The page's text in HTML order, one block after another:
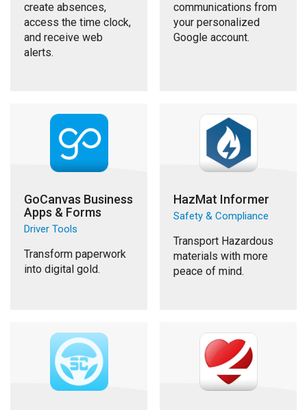
create absences,
access the time clock,
and receive web
alerts.
communications from
your personalized
Google account.
GoCanvas Business
Apps & Forms
Driver Tools
Transform paperwork
into digital gold.
HazMat Informer
Safety & Compliance
Transport Hazardous
materials with more
peace of mind.